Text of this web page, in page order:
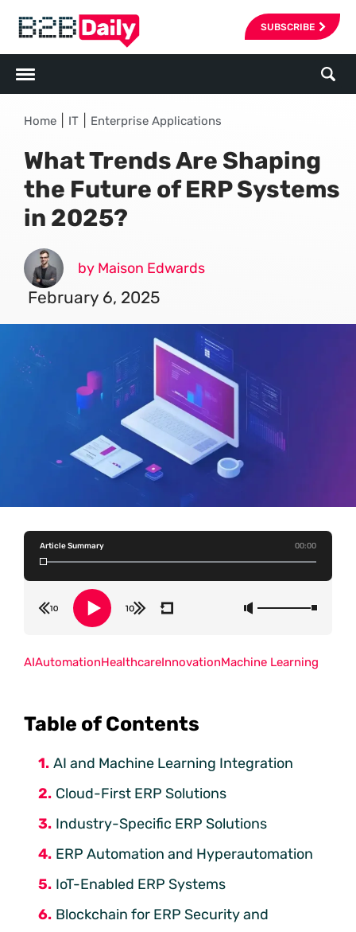
SUBSCRIBE
Home IT Enterprise Applications
What Trends Are Shaping
the Future of ERP Systems
in 2025?
by Maison Edwards
February 6, 2025
Article Summary 00:00
Table of Contents
AI and Machine Learning Integration
Cloud-First ERP Solutions
Industry-Specific ERP Solutions
ERP Automation and Hyperautomation
IoT-Enabled ERP Systems
Blockchain for ERP Security and
AIAutomationHealthcareInnovationMachine Learning